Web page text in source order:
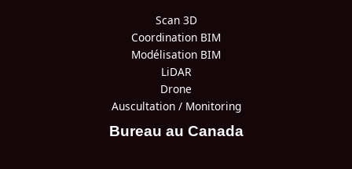
Scan 3D
Coordination BIM
Modélisation BIM
LiDAR
Drone
Auscultation / Monitoring
Bureau au Canada